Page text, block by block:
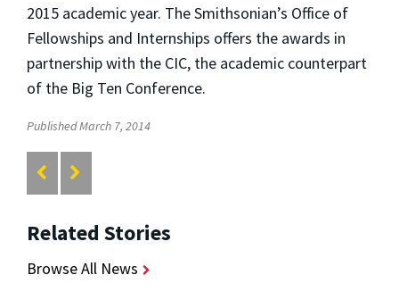
2015 academic year. The Smithsonian’s Office of
Fellowships and Internships offers the awards in
partnership with the CIC, the academic counterpart
of the Big Ten Conference.
Published March 7, 2014
Related Stories
Browse All News